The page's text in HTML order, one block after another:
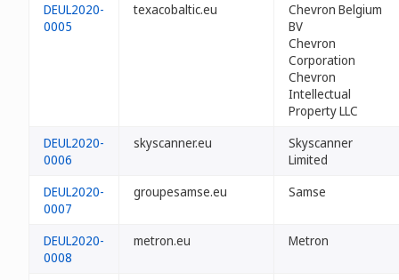
DEUL2020-
0005
texacobaltic.eu
Chevron Belgium
BV
Chevron
Corporation
Chevron
Intellectual
Property LLC
DEUL2020-
0006
skyscanner.eu
Skyscanner
Limited
DEUL2020-
0007
groupesamse.eu Samse
DEUL2020-
0008
metron.eu Metron